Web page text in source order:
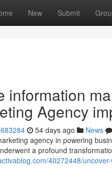
New Submit
information
Agency
54 days ago News
agency in powering
a profound
40272448/